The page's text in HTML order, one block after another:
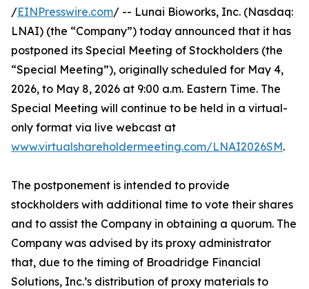
/EINPresswire.com/ -- Lunai Bioworks, Inc. (Nasdaq:
LNAI) (the “Company”) today announced that it has
postponed its Special Meeting of Stockholders (the
“Special Meeting”), originally scheduled for May 4,
2026, to May 8, 2026 at 9:00 a.m. Eastern Time. The
Special Meeting will continue to be held in a virtual-
only format via live webcast at
www.virtualshareholdermeeting.com/LNAI2026SM.
The postponement is intended to provide
stockholders with additional time to vote their shares
and to assist the Company in obtaining a quorum. The
Company was advised by its proxy administrator
that, due to the timing of Broadridge Financial
Solutions, Inc.’s distribution of proxy materials to